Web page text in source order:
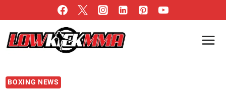
to
content
BOXING NEWS